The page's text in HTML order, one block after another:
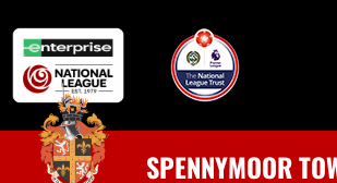
SPENNYMOOR